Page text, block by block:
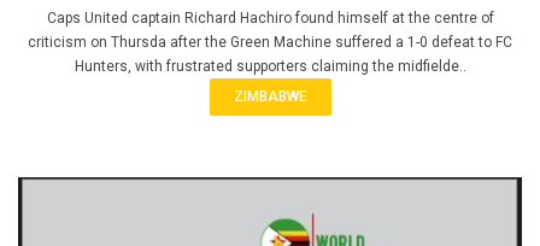
Caps United captain Richard Hachiro found himself at the centre of
criticism on Thursda after the Green Machine suffered a 1-0 defeat to FC
Hunters, with frustrated supporters claiming the midfielde..
ZIMBABWE